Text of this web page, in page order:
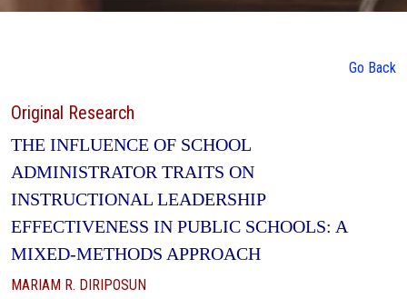
Go Back
Original Research
THE INFLUENCE OF SCHOOL
ADMINISTRATOR TRAITS ON
INSTRUCTIONAL LEADERSHIP
EFFECTIVENESS IN PUBLIC SCHOOLS: A
MIXED-METHODS APPROACH
MARIAM R. DIRIPOSUN